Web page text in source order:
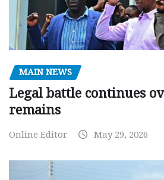
MAIN NEWS
Legal battle continues
remains
Online Editor May 29, 2026